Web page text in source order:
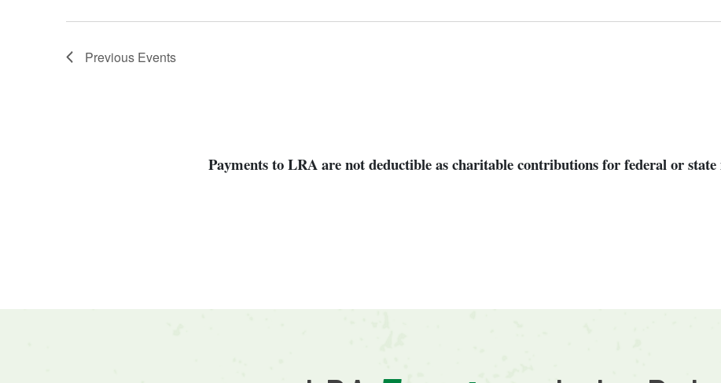
Previous Events
Payments to LRA are not deductible as charitable contributions for federal or state